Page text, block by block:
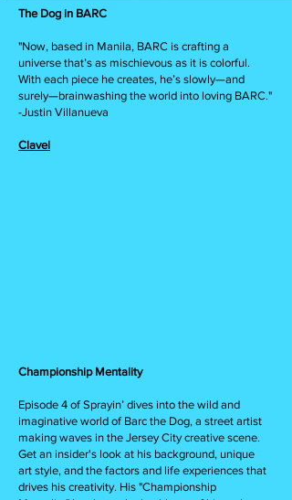
The Dog in BARC
"Now, based in Manila, BARC is crafting a
universe that’s as mischievous as it is colorful.
With each piece he creates, he’s slowly—and
surely—brainwashing the world into loving BARC."
-Justin Villanueva
Clavel
Championship Mentality
Episode 4 of Sprayin’ dives into the wild and
imaginative world of Barc the Dog, a street artist
making waves in the Jersey City creative scene.
Get an insider's look at his background, unique
art style, and the factors and life experiences that
drives his creativity. His "Championship